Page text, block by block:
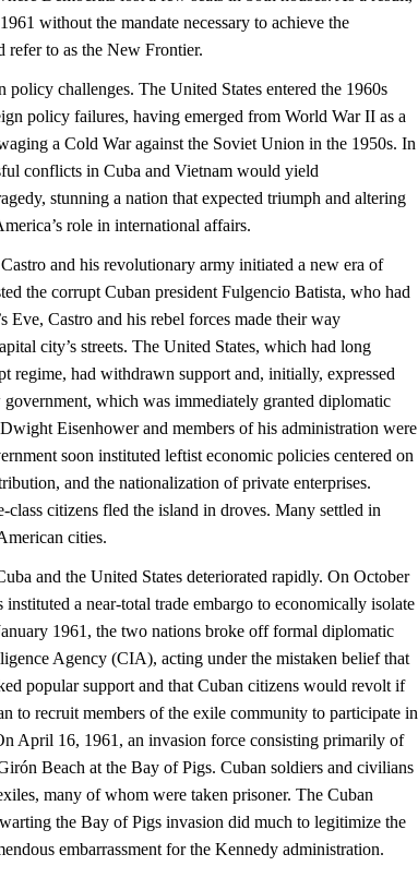
without the mandate necessary to achieve the
refer to as the New Frontier.
policy challenges. The United States entered the 1960s
policy failures, having emerged from World War II as a
a Cold War against the Soviet Union in the 1950s. In
conflicts in Cuba and Vietnam would yield
stunning a nation that expected triumph and altering
role in international affairs.
and his revolutionary army initiated a new era of
the corrupt Cuban president Fulgencio Batista, who had
Eve, Castro and his rebel forces made their way
city’s streets. The United States, which had long
regime, had withdrawn support and, initially, expressed
government, which was immediately granted diplomatic
Eisenhower and members of his administration were
soon instituted leftist economic policies centered on
and the nationalization of private enterprises.
class citizens fled the island in droves. Many settled in
cities.
and the United States deteriorated rapidly. On October
instituted a near-total trade embargo to economically isolate
1961, the two nations broke off formal diplomatic
Agency (CIA), acting under the mistaken belief that
popular support and that Cuban citizens would revolt if
to recruit members of the exile community to participate in
April 16, 1961, an invasion force consisting primarily of
Beach at the Bay of Pigs. Cuban soldiers and civilians
many of whom were taken prisoner. The Cuban
the Bay of Pigs invasion did much to legitimize the
embarrassment for the Kennedy administration.